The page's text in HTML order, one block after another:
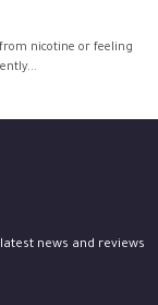
nicotine or feeling
news and reviews